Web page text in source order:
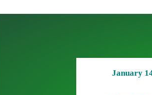
January